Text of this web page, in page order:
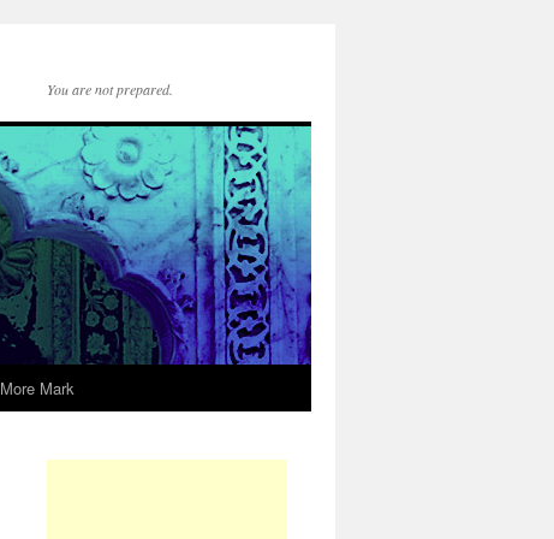
You are not prepared.
More Mark